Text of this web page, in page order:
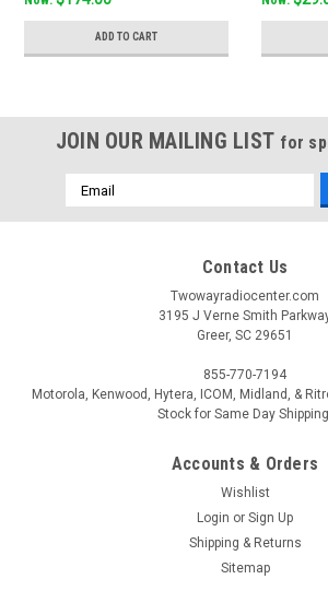
ADD TO CART
JOIN OUR MAILING LIST for
Email
Address
Contact Us
Twowayradiocenter.com
3195 J Verne Smith
Greer, SC 29651
855-770-7194
Motorola, Kenwood, Hytera, ICOM, Midland, &
Stock for Same Day
Accounts & Orders
Wishlist
Login or Sign Up
Shipping & Returns
Sitemap